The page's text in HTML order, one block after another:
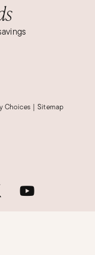
Choices | Sitemap